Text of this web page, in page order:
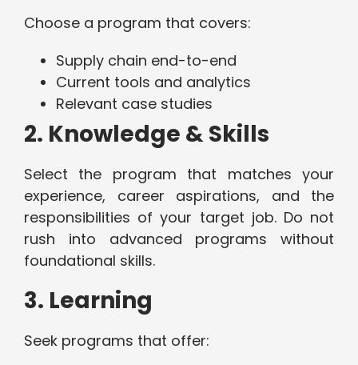
Choose a program that covers:
Supply chain end-to-end
Current tools and analytics
Relevant case studies
2. Knowledge & Skills
Select the program that matches your
experience, career aspirations, and the
responsibilities of your target job. Do not
rush into advanced programs without
foundational skills.
3. Learning
Seek programs that offer: